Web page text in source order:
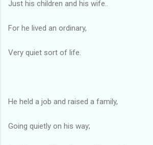
Just his children and his wife..
For he lived an ordinary,
Very quiet sort of life.
He held a job and raised a family,
Going quietly on his way;